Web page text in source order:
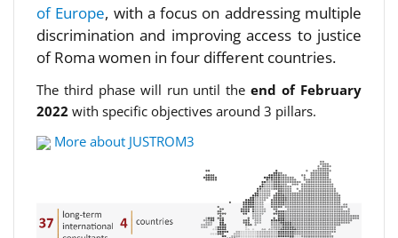
of Europe, with a focus on addressing multiple
discrimination and improving access to justice
of Roma women in four different countries.
The third phase will run until theend of February
2022 with specific objectives around 3 pillars.
More about JUSTROM3